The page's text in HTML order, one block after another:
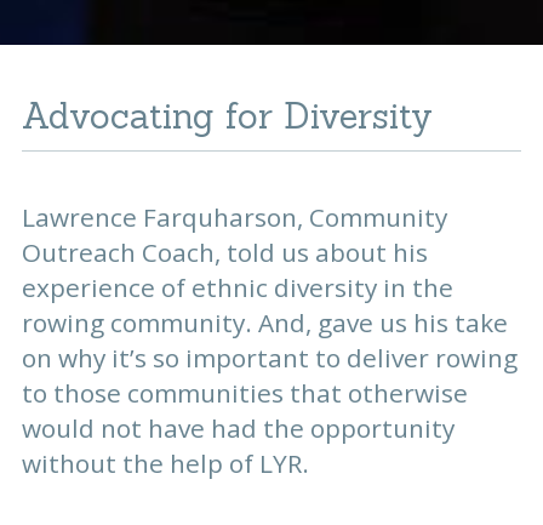
Advocating for Diversity
Lawrence Farquharson, Community
Outreach Coach, told us about his
experience of ethnic diversity in the
rowing community. And, gave us his take
on why it’s so important to deliver rowing
to those communities that otherwise
would not have had the opportunity
without the help of LYR.